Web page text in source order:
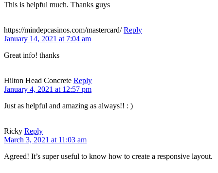
This is helpful much. Thanks guys
https://mindepcasinos.com/mastercard/ Reply
January 14, 2021 at 7:04 am
Great info! thanks
Hilton Head Concrete Reply
January 4, 2021 at 12:57 pm
Just as helpful and amazing as always!! : )
Ricky Reply
March 3, 2021 at 11:03 am
Agreed! It’s super useful to know how to create a responsive layout.